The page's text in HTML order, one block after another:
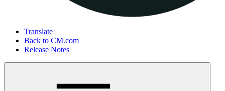
Translate
Back to CM.com
Release Notes